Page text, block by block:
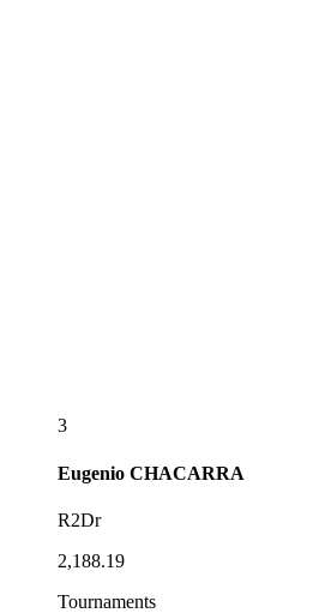
3
Eugenio CHACARRA
R2Dr
2,188.19
Tournaments